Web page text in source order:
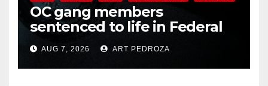
OC gang members
sentenced to life in Federal
prison over Mexican Mafia hit
AUG 7, 2026 ART PEDROZA